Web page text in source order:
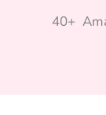
40+